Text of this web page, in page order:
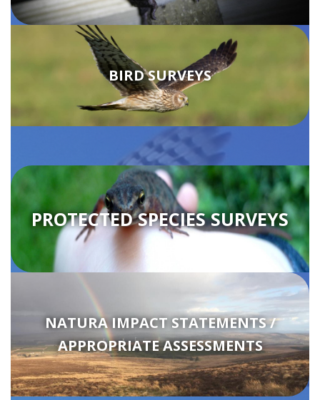
BIRD SURVEYS
PROTECTED SPECIES SURVEYS
NATURA IMPACT STATEMENTS /
APPROPRIATE ASSESSMENTS